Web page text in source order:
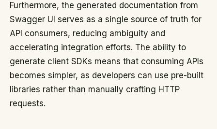
Furthermore, the generated documentation from
Swagger UI serves as a single source of truth for
API consumers, reducing ambiguity and
accelerating integration efforts. The ability to
generate client SDKs means that consuming APIs
becomes simpler, as developers can use pre-built
libraries rather than manually crafting HTTP
requests.